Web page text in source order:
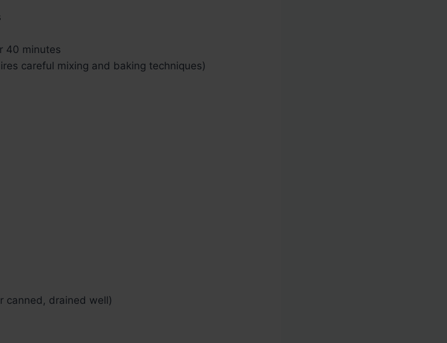
40 minutes
careful mixing and baking techniques)
canned, drained well)